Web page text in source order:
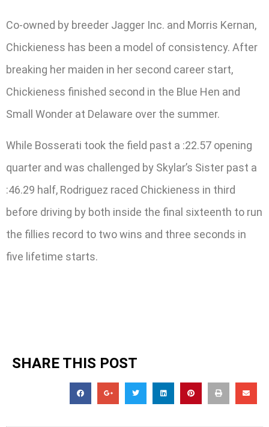
Co-owned by breeder Jagger Inc. and Morris Kernan,
Chickieness has been a model of consistency. After
breaking her maiden in her second career start,
Chickieness finished second in the Blue Hen and
Small Wonder at Delaware over the summer.
While Bosserati took the field past a :22.57 opening
quarter and was challenged by Skylar’s Sister past a
:46.29 half, Rodriguez raced Chickieness in third
before driving by both inside the final sixteenth to run
the fillies record to two wins and three seconds in
five lifetime starts.
SHARE THIS POST